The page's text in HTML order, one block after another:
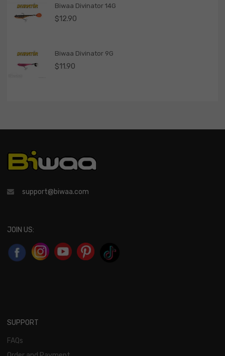
Biwaa Divinator 14G
$12.90
Biwaa Divinator 9G
$11.90
support@biwaa.com
JOIN US:
SUPPORT
FAQs